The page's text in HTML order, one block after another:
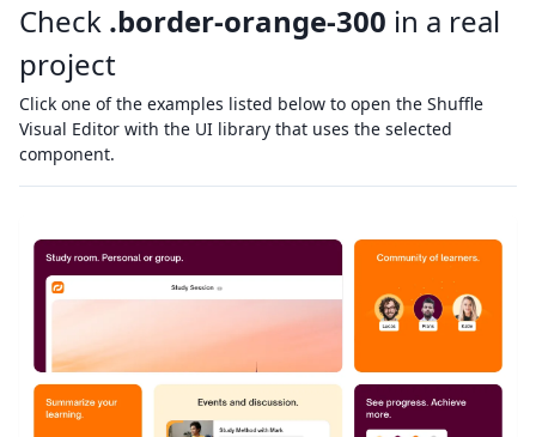
Check .border-orange-300 in a real
project
Click one of the examples listed below to open the Shuffle
Visual Editor with the UI library that uses the selected
component.